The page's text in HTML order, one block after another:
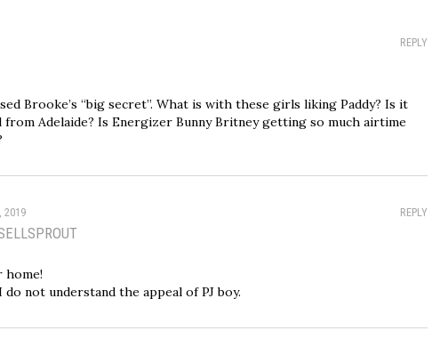
REPLY
Brooke’s “big secret”. What is with these girls liking Paddy? Is it
from Adelaide? Is Energizer Bunny Britney getting so much airtime
REPLY
2019
home!
do not understand the appeal of PJ boy.